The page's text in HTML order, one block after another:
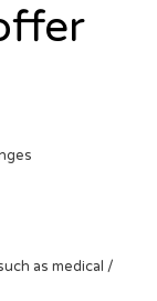
as medical /